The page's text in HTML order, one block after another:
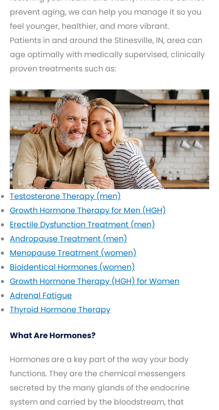
prevent aging, we can help you manage it so you
feel younger, healthier, and more vibrant.
Patients in and around the Stinesville, IN, area can
age optimally with medically supervised, clinically
proven treatments such as:
Testosterone Therapy (men)
Growth Hormone Therapy for Men (HGH)
Erectile Dysfunction Treatment (men)
Andropause Treatment (men)
Menopause Treatment (women)
Bioidentical Hormones (women)
Growth Hormone Therapy (HGH) for Women
Adrenal Fatigue
Thyroid Hormone Therapy
What Are Hormones?
Hormones are a key part of the way your body
functions. They are the chemical messengers
secreted by the many glands of the endocrine
system and carried by the bloodstream, that